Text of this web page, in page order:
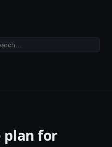
plan for